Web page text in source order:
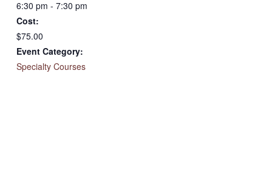
6:30 pm - 7:30 pm
Cost:
$75.00
Event Category:
Specialty Courses